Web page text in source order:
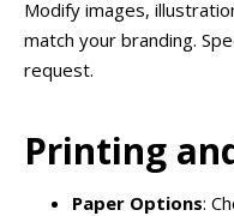
Modify images,
match your branding.
request.
Printing
Paper Options: